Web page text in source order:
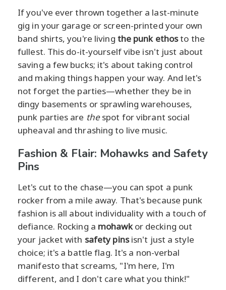
If you've ever thrown together a last-minute
gig in your garage or screen-printed your own
band shirts, you're living the punk ethosto the
fullest. This do-it-yourself vibe isn't just about
saving a few bucks; it's about taking control
and making things happen your way. And let's
not forget the parties—whether they be in
dingy basements or sprawling warehouses,
punk parties are thespot for vibrant social
upheaval and thrashing to live music.
Fashion & Flair: Mohawks and Safety
Pins
Let's cut to the chase—you can spot a punk
rocker from a mile away. That's because punk
fashion is all about individuality with a touch of
defiance. Rocking a mohawkor decking out
your jacket with safety pinsisn't just a style
choice; it's a battle flag. It's a non-verbal
manifesto that screams, "I'm here, I'm
different, and I don't care what you think!"